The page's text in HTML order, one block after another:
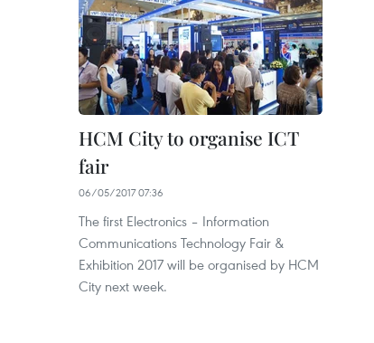
HCM City to organise ICT
fair
06/05/2017 07:36
The first Electronics – Information
Communications Technology Fair &
Exhibition 2017 will be organised by HCM
City next week.